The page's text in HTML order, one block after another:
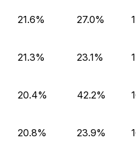
21.6% 27.0%
21.3% 23.1%
20.4% 42.2%
20.8% 23.9%